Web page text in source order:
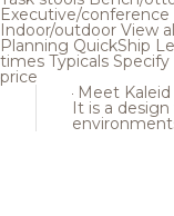
Executive/conference
Indoor/outdoor View
Planning QuickShip
times Typicals Specify
price
Meet Kaleid
It is a